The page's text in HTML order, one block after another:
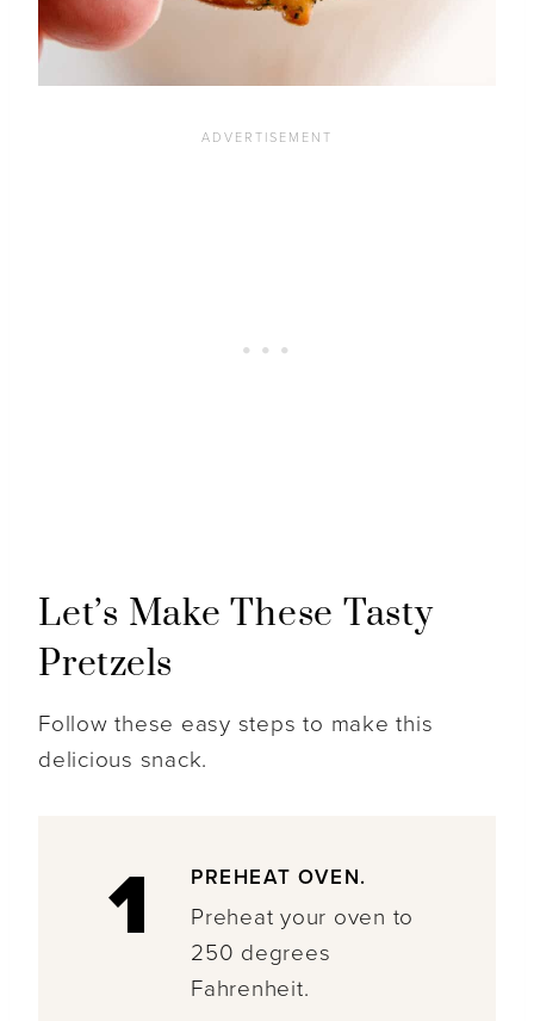
Let’s Make These Tasty
Pretzels
Follow these easy steps to make this
delicious snack.
1 PREHEAT OVEN.
Preheat your oven to
250 degrees
Fahrenheit.